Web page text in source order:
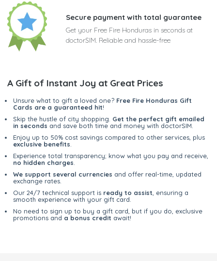
Secure payment with total guarantee
Get your Free Fire Honduras in seconds at
doctorSIM. Reliable and hassle-free
A Gift of Instant Joy at Great Prices
Unsure what to gift a loved one? Free Fire Honduras Gift
Cards are a guaranteed hit!
Skip the hustle of city shopping. Get the perfect gift emailed
in seconds and save both time and money with doctorSIM.
Enjoy up to 50% cost savings compared to other services, plus
exclusive benefits
Experience total transparency; know what you pay and receive,
no hidden charges
We support several currencies and offer real-time, updated
exchange rates.
Our 24/7 technical support is ready to assist , ensuring a
smooth experience with your gift card.
No need to sign up to buy a gift card, but if you do, exclusive
promotions and a bonus credit await!